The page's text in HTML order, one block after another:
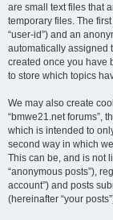
are small text files that
temporary files. The
“user-id”) and an
automatically assigned
created once you have
to store which topics
We may also create
“bmwe21.net forums”,
which is intended to
second way in which
This can be, and is not
“anonymous posts”),
account”) and posts
(hereinafter “your